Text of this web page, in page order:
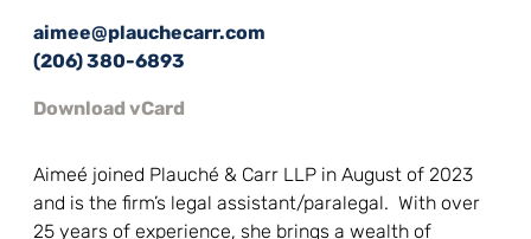
aimee@plauchecarr.com
(206) 380-6893
Download vCard
Aimeé joined Plauché & Carr LLP in August of 2023
and is the firm’s legal assistant/paralegal. With over
25 years of experience, she brings a wealth of